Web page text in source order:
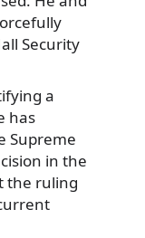
Security
a
has
Supreme
in the
the ruling